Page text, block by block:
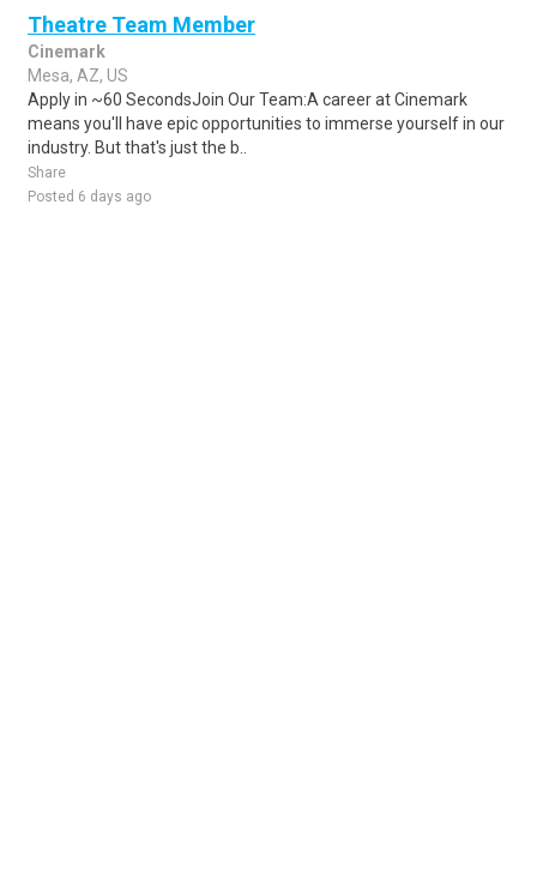
Theatre Team Member
Cinemark
Mesa, AZ, US
Apply in ~60 SecondsJoin Our Team:A career at Cinemark
means you'll have epic opportunities to immerse yourself in our
industry. But that's just the b..
Share
Posted 6 days ago